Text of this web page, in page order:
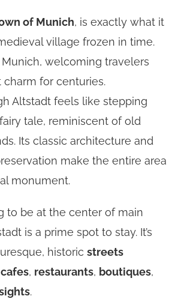
of Munich, is exactly what it
village frozen in time.
Munich, welcoming travelers
for centuries.
Altstadt feels like stepping
tale, reminiscent of old
Its classic architecture and
make the entire area
monument.
to be at the center of main
is a prime spot to stay. It’s
historic streets
cafes, restaurants, boutiques,
.